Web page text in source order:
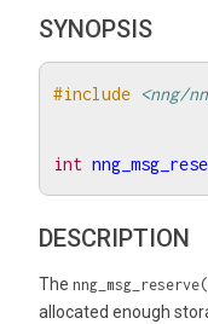
SYNOPSIS
#include <nng/
int
DESCRIPTION
The
allocated enough